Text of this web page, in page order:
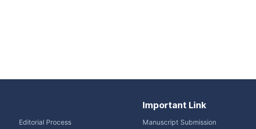
Editorial Process
Important Link
Manuscript Submission